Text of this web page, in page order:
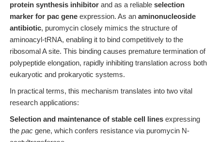
protein synthesis inhibitor and as a reliable selection
marker for pac gene expression. As an aminonucleoside
antibiotic, puromycin closely mimics the structure of
aminoacyl-tRNA, enabling it to bind competitively to the
ribosomal A site. This binding causes premature termination of
polypeptide elongation, rapidly inhibiting translation across both
eukaryotic and prokaryotic systems.
In practical terms, this mechanism translates into two vital
research applications:
Selection and maintenance of stable cell lines expressing
the pac gene, which confers resistance via puromycin N-